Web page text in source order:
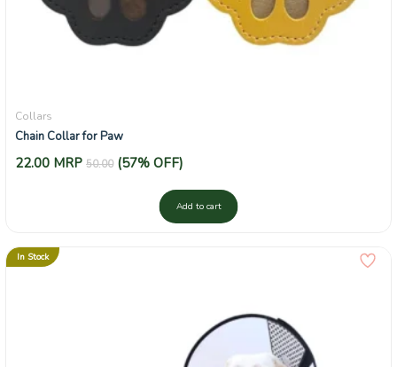
Collars
Chain Collar for Paw
22.00 MRP 50.00 (57% OFF)
Add to cart
In Stock